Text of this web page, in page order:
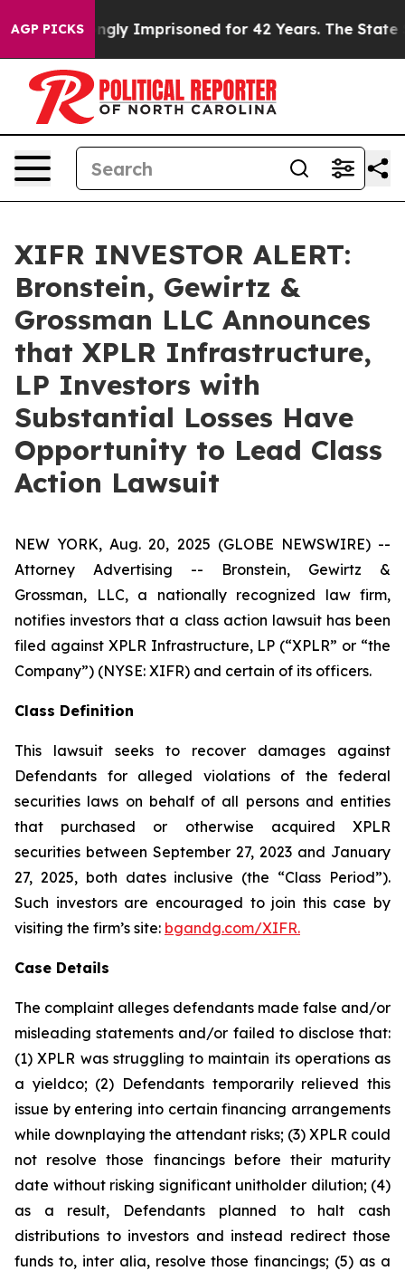
AGP PICKS
Wrongly Imprisoned for 42 Years. The State
XIFR INVESTOR ALERT:
Bronstein, Gewirtz &
Grossman LLC Announces
that XPLR Infrastructure,
LP Investors with
Substantial Losses Have
Opportunity to Lead Class
Action Lawsuit
NEW YORK, Aug. 20, 2025 (GLOBE NEWSWIRE) --
Attorney Advertising -- Bronstein, Gewirtz &
Grossman, LLC, a nationally recognized law firm,
notifies investors that a class action lawsuit has been
filed against XPLR Infrastructure, LP (“XPLR” or “the
Company”) (NYSE: XIFR) and certain of its officers.
Class Definition
This lawsuit seeks to recover damages against
Defendants for alleged violations of the federal
securities laws on behalf of all persons and entities
that purchased or otherwise acquired XPLR
securities between September 27, 2023 and January
27, 2025, both dates inclusive (the “Class Period”).
Such investors are encouraged to join this case by
visiting the firm’s site: bgandg.com/XIFR.
Case Details
The complaint alleges defendants made false and/or
misleading statements and/or failed to disclose that:
(1) XPLR was struggling to maintain its operations as
a yieldco; (2) Defendants temporarily relieved this
issue by entering into certain financing arrangements
while downplaying the attendant risks; (3) XPLR could
not resolve those financings before their maturity
date without risking significant unitholder dilution; (4)
as a result, Defendants planned to halt cash
distributions to investors and instead redirect those
funds to, inter alia, resolve those financings; (5) as a